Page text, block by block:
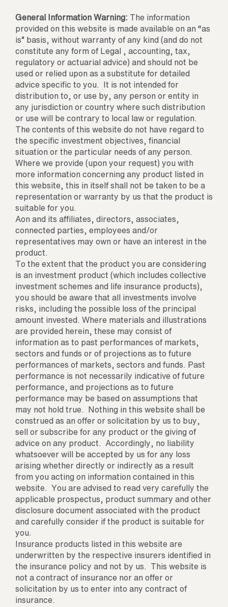
General Information Warning: The information
provided on this website is made available on an “as
is” basis, without warranty of any kind (and do not
constitute any form of Legal , accounting, tax,
regulatory or actuarial advice) and should not be
used or relied upon as a substitute for detailed
advice specific to you. It is not intended for
distribution to, or use by, any person or entity in
any jurisdiction or country where such distribution
or use will be contrary to local law or regulation.
The contents of this website do not have regard to
the specific investment objectives, financial
situation or the particular needs of any person.
Where we provide (upon your request) you with
more information concerning any product listed in
this website, this in itself shall not be taken to be a
representation or warranty by us that the product is
suitable for you.
Aon and its affiliates, directors, associates,
connected parties, employees and/or
representatives may own or have an interest in the
product.
To the extent that the product you are considering
is an investment product (which includes collective
investment schemes and life insurance products),
you should be aware that all investments involve
risks, including the possible loss of the principal
amount invested. Where materials and illustrations
are provided herein, these may consist of
information as to past performances of markets,
sectors and funds or of projections as to future
performances of markets, sectors and funds. Past
performance is not necessarily indicative of future
performance, and projections as to future
performance may be based on assumptions that
may not hold true. Nothing in this website shall be
construed as an offer or solicitation by us to buy,
sell or subscribe for any product or the giving of
advice on any product. Accordingly, no liability
whatsoever will be accepted by us for any loss
arising whether directly or indirectly as a result
from you acting on information contained in this
website. You are advised to read very carefully the
applicable prospectus, product summary and other
disclosure document associated with the product
and carefully consider if the product is suitable for
you.
Insurance products listed in this website are
underwritten by the respective insurers identified in
the insurance policy and not by us. This website is
not a contract of insurance nor an offer or
solicitation by us to enter into any contract of
insurance.